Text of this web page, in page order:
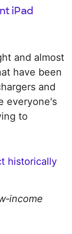
iPad
and almost
have been
and
everyone's
to
historically